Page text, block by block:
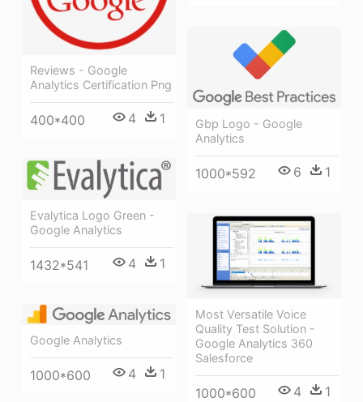
Reviews - Google
Analytics Certification Png
400*400 4 1
Gbp Logo - Google
Analytics
1000*592 6 1
Evalytica Logo Green -
Google Analytics
1432*541 4 1
Most Versatile Voice
Quality Test Solution -
Google Analytics 360
Salesforce
1000*600 4 1
Google Analytics
1000*600 4 1